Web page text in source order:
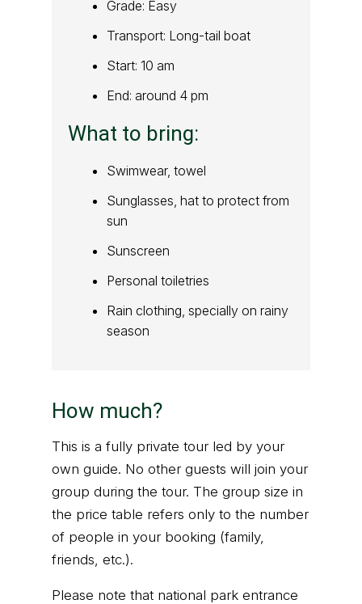
Grade: Easy
Transport: Long-tail boat
Start: 10 am
End: around 4 pm
What to bring:
Swimwear, towel
Sunglasses, hat to protect from
sun
Sunscreen
Personal toiletries
Rain clothing, specially on rainy
season
How much?
This is a fully private tour led by your
own guide. No other guests will join your
group during the tour. The group size in
the price table refers only to the number
of people in your booking (family,
friends, etc.).
Please note that national park entrance